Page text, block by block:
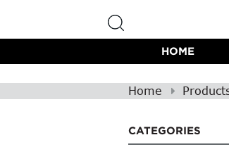
HOME
Home
CATEGORIES